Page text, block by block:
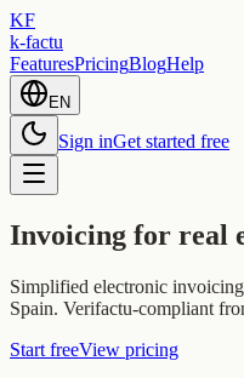
KF
k-factu
FeaturesPricingBlogHelp
EN
Sign inGet started free
Invoicing for real
Simplified electronic
Spain. Verifactu-compliant
Start freeView pricing